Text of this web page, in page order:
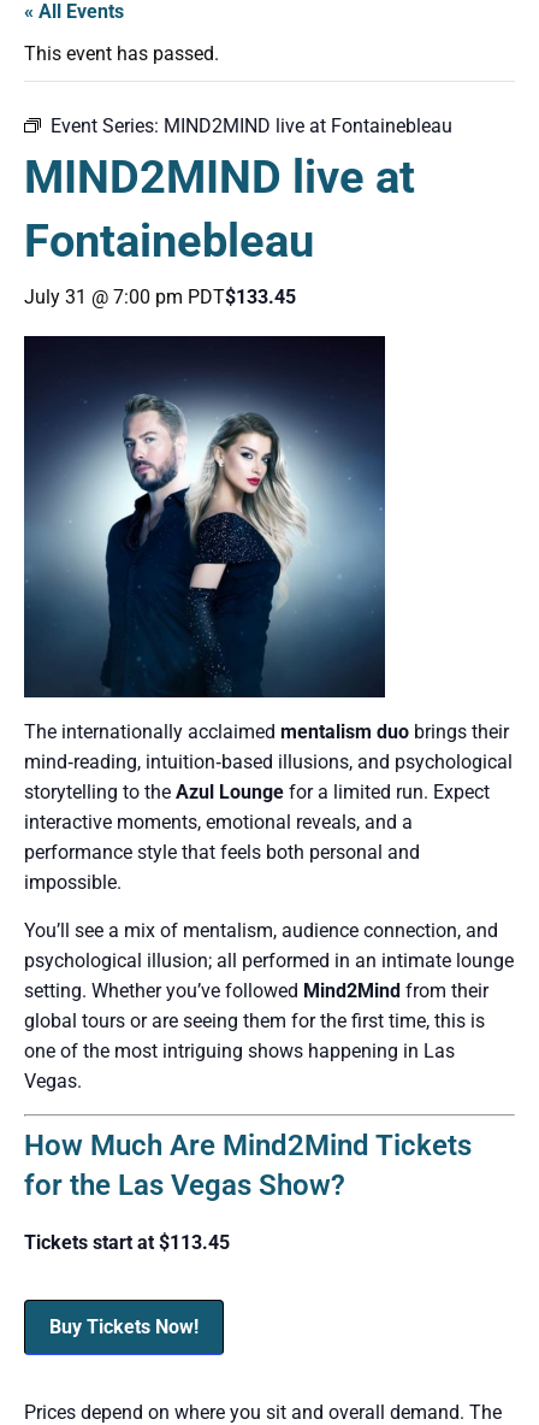
« All Events
This event has passed.
Event Series: MIND2MIND live at Fontainebleau
MIND2MIND live at
Fontainebleau
July 31 @ 7:00 pm PDT$133.45
The internationally acclaimed mentalism duo brings their
mind‑reading, intuition‑based illusions, and psychological
storytelling to the Azul Lounge for a limited run. Expect
interactive moments, emotional reveals, and a
performance style that feels both personal and
impossible.
You’ll see a mix of mentalism, audience connection, and
psychological illusion; all performed in an intimate lounge
setting. Whether you’ve followed Mind2Mind from their
global tours or are seeing them for the first time, this is
one of the most intriguing shows happening in Las
Vegas.
How Much Are Mind2Mind Tickets
for the Las Vegas Show?
Tickets start at $113.45
Buy Tickets Now!
Prices depend on where you sit and overall demand. The